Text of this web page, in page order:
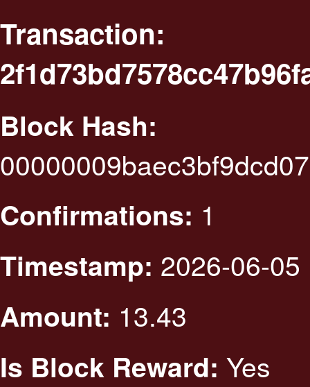
Transaction:
Block Hash:
Confirmations: 1
Timestamp: 2026-06-
Amount: 13.43
Is Block Reward: Yes